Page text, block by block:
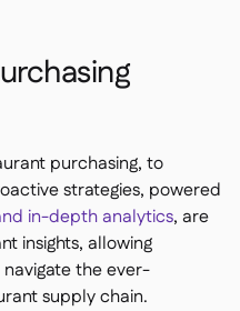
purchasing, to
strategies, powered
in-depth analytics, are
insights, allowing
the ever-
supply chain.